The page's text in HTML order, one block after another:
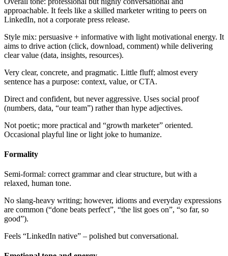
approachable. It feels like a skilled marketer writing to peers on
LinkedIn, not a corporate press release.
Style mix: persuasive + informative with light motivational energy. It
aims to drive action (click, download, comment) while delivering
clear value (data, insights, resources).
Very clear, concrete, and pragmatic. Little fluff; almost every
sentence has a purpose: context, value, or CTA.
Direct and confident, but never aggressive. Uses social proof
(numbers, data, “our team”) rather than hype adjectives.
Not poetic; more practical and “growth marketer” oriented.
Occasional playful line or light joke to humanize.
Formality
Semi-formal: correct grammar and clear structure, but with a
relaxed, human tone.
No slang-heavy writing; however, idioms and everyday expressions
are common (“done beats perfect”, “the list goes on”, “so far, so
good”).
Feels “LinkedIn native” – polished but conversational.